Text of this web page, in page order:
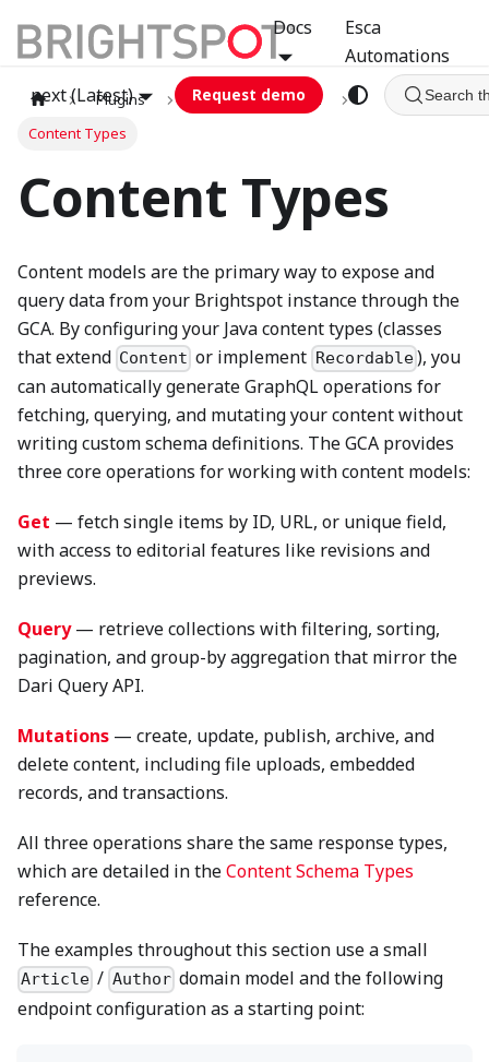
Docs
Esca
Automations
next (Latest)
Request demo Search
Plugins graphql
GCA
Content Types
Content Types
Content models are the primary way to expose and
query data from your Brightspot instance through the
GCA. By configuring your Java content types (classes
that extend Content or implement Recordable), you
can automatically generate GraphQL operations for
fetching, querying, and mutating your content without
writing custom schema definitions. The GCA provides
three core operations for working with content models:
Get — fetch single items by ID, URL, or unique field,
with access to editorial features like revisions and
previews.
Query— retrieve collections with filtering, sorting,
pagination, and group-by aggregation that mirror the
Dari Query API.
Mutations — create, update, publish, archive, and
delete content, including file uploads, embedded
records, and transactions.
All three operations share the same response types,
which are detailed in theContent Schema Types
reference.
The examples throughout this section use a small
Article / Authordomain model and the following
endpoint configuration as a starting point: